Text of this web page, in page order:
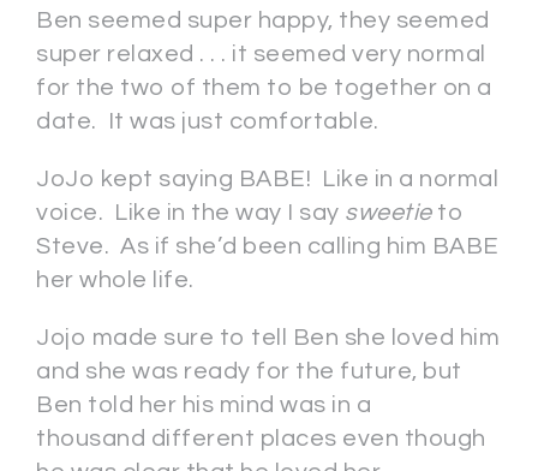
Ben seemed super happy, they seemed
super relaxed . . . it seemed very normal
for the two of them to be together on a
date. It was just comfortable.
JoJo kept saying BABE! Like in a normal
voice. Like in the way I say sweetieto
Steve. As if she’d been calling him BABE
her whole life.
Jojo made sure to tell Ben she loved him
and she was ready for the future, but
Ben told her his mind was in a
thousand different places even though